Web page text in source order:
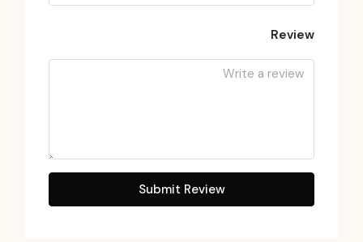
Review
Submit Review